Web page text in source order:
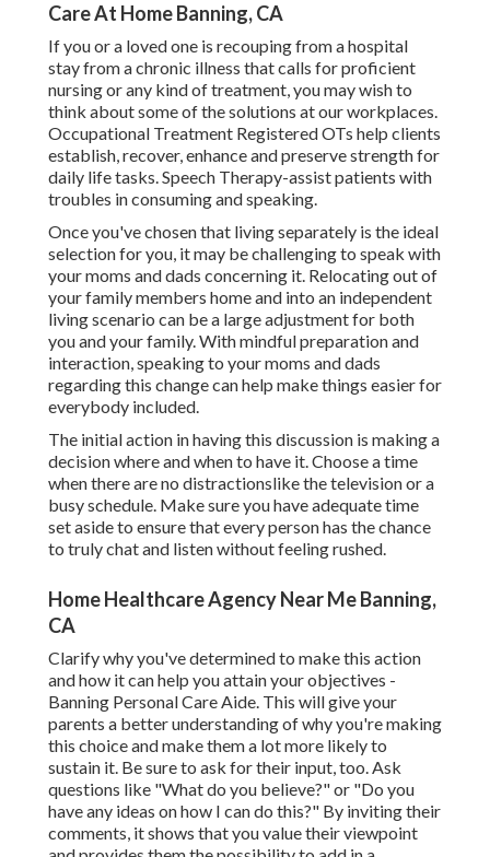
Care At Home Banning, CA
If you or a loved one is recouping from a hospital
stay from a chronic illness that calls for proficient
nursing or any kind of treatment, you may wish to
think about some of the solutions at our workplaces.
Occupational Treatment Registered OTs help clients
establish, recover, enhance and preserve strength for
daily life tasks. Speech Therapy-assist patients with
troubles in consuming and speaking.
Once you've chosen that living separately is the ideal
selection for you, it may be challenging to speak with
your moms and dads concerning it. Relocating out of
your family members home and into an independent
living scenario can be a large adjustment for both
you and your family. With mindful preparation and
interaction, speaking to your moms and dads
regarding this change can help make things easier for
everybody included.
The initial action in having this discussion is making a
decision where and when to have it. Choose a time
when there are no distractionslike the television or a
busy schedule. Make sure you have adequate time
set aside to ensure that every person has the chance
to truly chat and listen without feeling rushed.
Home Healthcare Agency Near Me Banning,
CA
Clarify why you've determined to make this action
and how it can help you attain your objectives -
Banning Personal Care Aide. This will give your
parents a better understanding of why you're making
this choice and make them a lot more likely to
sustain it. Be sure to ask for their input, too. Ask
questions like "What do you believe?" or "Do you
have any ideas on how I can do this?" By inviting their
comments, it shows that you value their viewpoint